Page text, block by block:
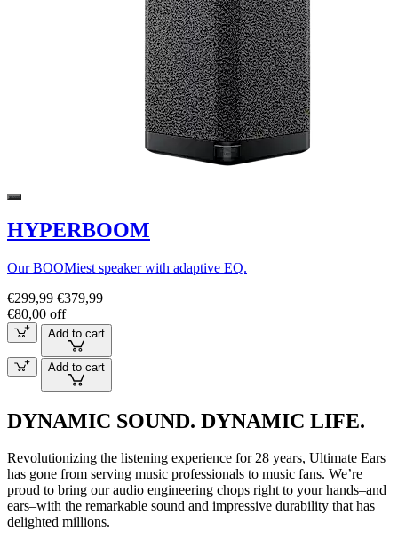
HYPERBOOM
Our BOOMiest speaker with adaptive EQ.
€299,99 €379,99
€80,00 off
Add to cart
Add to cart
DYNAMIC SOUND. DYNAMIC LIFE.
Revolutionizing the listening experience for 28 years, Ultimate Ears
has gone from serving music professionals to music fans. We’re
proud to bring our audio engineering chops right to your hands–and
ears–with the remarkable sound and impressive durability that has
delighted millions.